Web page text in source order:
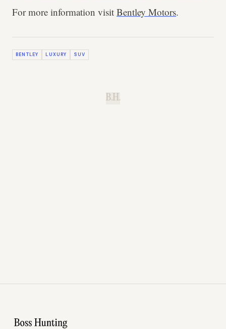
For more information visit Bentley Motors.
BENTLEY LUXURY SUV
B.H.